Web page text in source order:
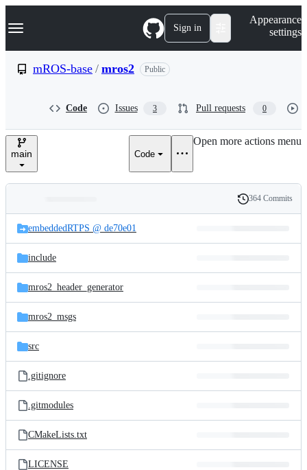
k
p
e
Navigation Menu Sign in
Appearance
settings
mROS-base / mros2 Public
Code Issues 3 Pull requests 0
main Code
Open more actions menu
and
files
Latest
commit
History
364 Commits
embeddedRTPS @ de70e01
include
mros2_header_generator
mros2_msgs
src
.gitignore
.gitmodules
CMakeLists.txt
LICENSE